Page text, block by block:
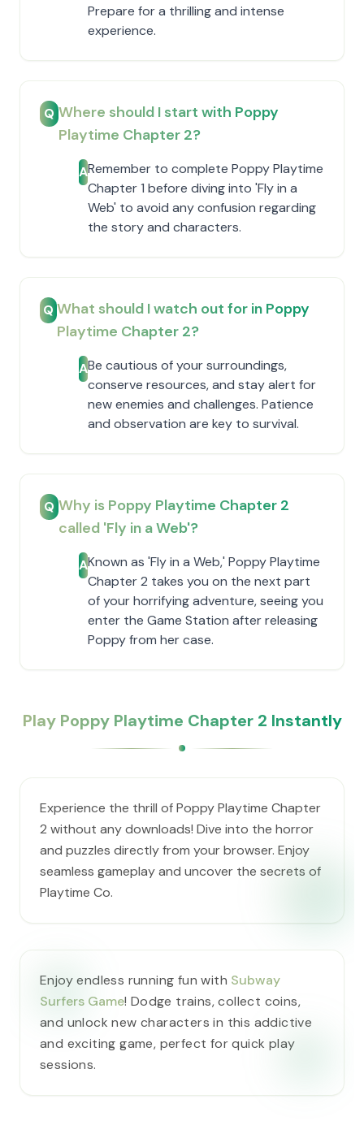
Prepare for a thrilling and intense
experience.
Q Where should I start with Poppy
Playtime Chapter 2?
ARemember to complete Poppy Playtime
Chapter 1 before diving into 'Fly in a
Web' to avoid any confusion regarding
the story and characters.
Q What should I watch out for in Poppy
Playtime Chapter 2?
ABe cautious of your surroundings,
conserve resources, and stay alert for
new enemies and challenges. Patience
and observation are key to survival.
Q Why is Poppy Playtime Chapter 2
called 'Fly in a Web'?
AKnown as 'Fly in a Web,' Poppy Playtime
Chapter 2 takes you on the next part
of your horrifying adventure, seeing you
enter the Game Station after releasing
Poppy from her case.
Play Poppy Playtime Chapter 2 Instantly
Experience the thrill of Poppy Playtime Chapter
2 without any downloads! Dive into the horror
and puzzles directly from your browser. Enjoy
seamless gameplay and uncover the secrets of
Playtime Co.
Enjoy endless running fun with Subway
Surfers Game! Dodge trains, collect coins,
and unlock new characters in this addictive
and exciting game, perfect for quick play
sessions.